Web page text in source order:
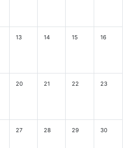
13 14 15 16
20 21 22 23
27 28 29 30